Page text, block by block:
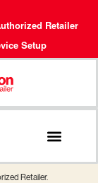
Retailer
Setup
Retailer.